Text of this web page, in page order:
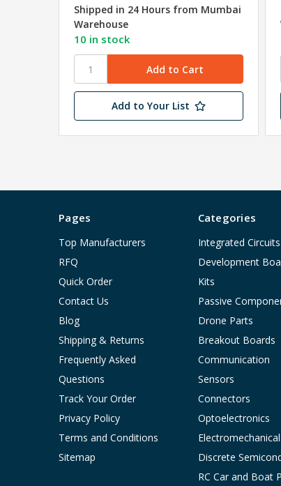
Shipped in 24 Hours from Mumbai
Warehouse
10 in stock
Add to Your List
Pages
Top Manufacturers
RFQ
Quick Order
Contact Us
Blog
Shipping & Returns
Frequently Asked
Questions
Track Your Order
Privacy Policy
Terms and Conditions
Sitemap
Categories
Integrated Circuits
Development
Kits
Passive
Drone Parts
Breakout Boards
Communication
Sensors
Connectors
Optoelectronics
Electromechanical
Discrete
RC Car and Boat